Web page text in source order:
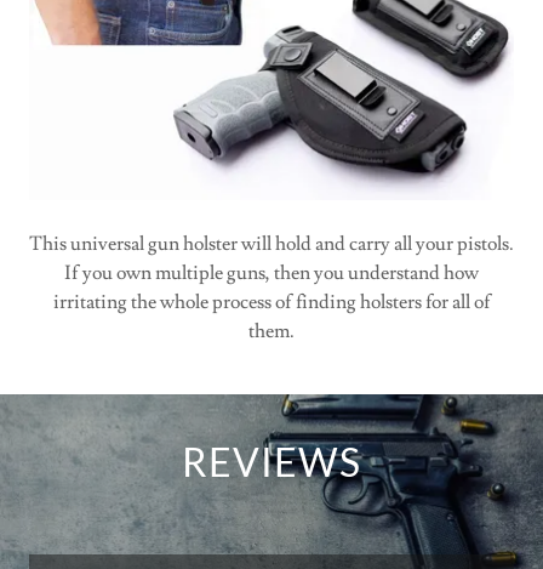
This universal gun holster will hold and carry all your pistols.
If you own multiple guns, then you understand how
irritating the whole process of finding holsters for all of
them.
REVIEWS